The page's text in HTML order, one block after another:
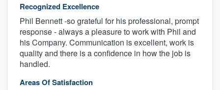
Recognized Excellence
Phil Bennett -so grateful for his professional, prompt
response - always a pleasure to work with Phil and
his Company. Communication is excellent, work is
quality and there is a confidence in how the job is
handled.
Areas Of Satisfaction